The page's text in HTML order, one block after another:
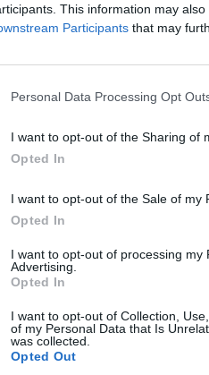
This information may
Participants that may
Personal Data Processing Opt
I want to opt-out of the Sharing of
Opted In
I want to opt-out of the Sale of my
Opted In
I want to opt-out of processing my
Advertising.
Opted In
I want to opt-out of Collection,
of my Personal Data that Is
was collected.
Opted Out
Your